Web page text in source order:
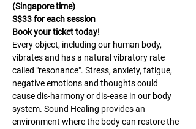
(Singapore time)
S$33 for each session
Book your ticket today!
Every object, including our human body,
vibrates and has a natural vibratory rate
called "resonance". Stress, anxiety, fatigue,
negative emotions and thoughts could
cause dis-harmony or dis-ease in our body
system. Sound Healing provides an
environment where the body can restore the